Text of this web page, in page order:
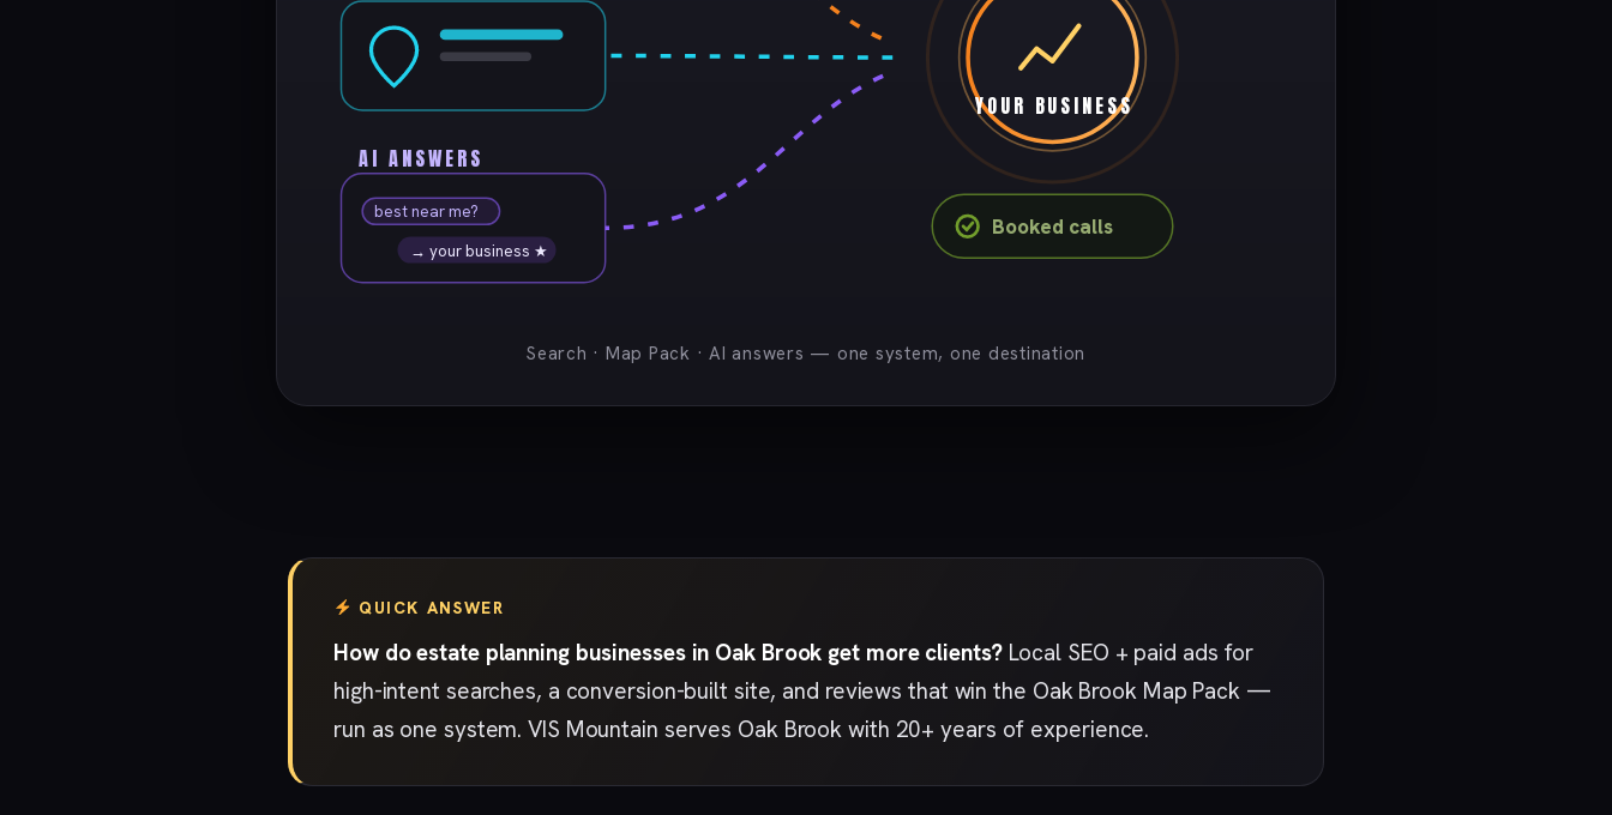
best near me?
→ your business ★
AI ANSWERS
YOUR BUSINESS
Booked calls
Search · Map Pack · AI answers — one system, one destination
QUICK ANSWER
How do estate planning businesses in Oak Brook get more clients?Local SEO + paid ads for
high-intent searches, a conversion-built site, and reviews that win the Oak Brook Map Pack —
run as one system. VIS Mountain serves Oak Brook with 20+ years of experience.